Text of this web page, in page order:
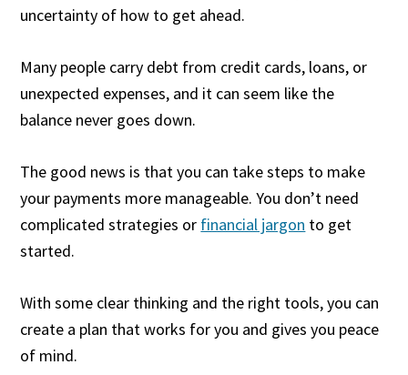
uncertainty of how to get ahead.
Many people carry debt from credit cards, loans, or
unexpected expenses, and it can seem like the
balance never goes down.
The good news is that you can take steps to make
your payments more manageable. You don’t need
complicated strategies or financial jargon to get
started.
With some clear thinking and the right tools, you can
create a plan that works for you and gives you peace
of mind.